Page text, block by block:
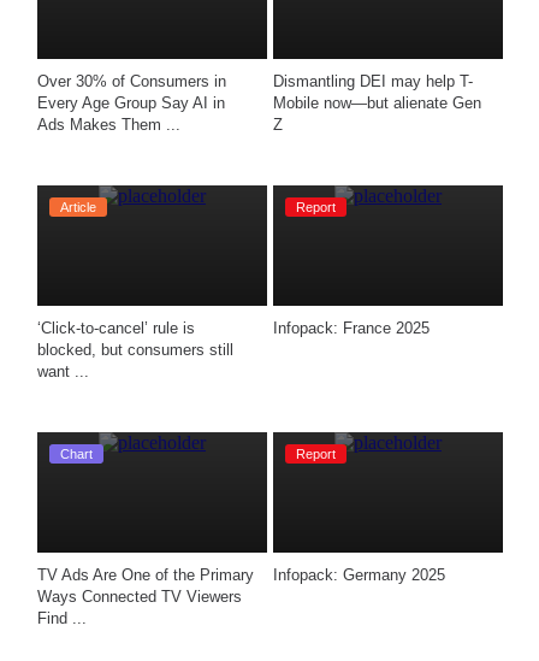
Over 30% of Consumers in
Every Age Group Say AI in
Ads Makes Them ...
Dismantling DEI may help T-
Mobile now—but alienate Gen
Z
Article
‘Click-to-cancel’ rule is
blocked, but consumers still
want ...
Report
Infopack: France 2025
Chart
TV Ads Are One of the Primary
Ways Connected TV Viewers
Find ...
Report
Infopack: Germany 2025